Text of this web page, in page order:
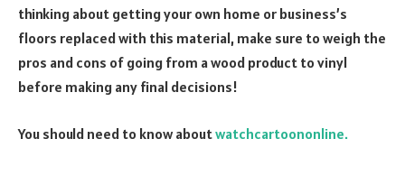
thinking about getting your own home or business’s
floors replaced with this material, make sure to weigh the
pros and cons of going from a wood product to vinyl
before making any final decisions!
You should need to know aboutwatchcartoononline.